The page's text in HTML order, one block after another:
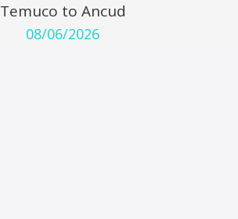
Temuco to Ancud
08/06/2026